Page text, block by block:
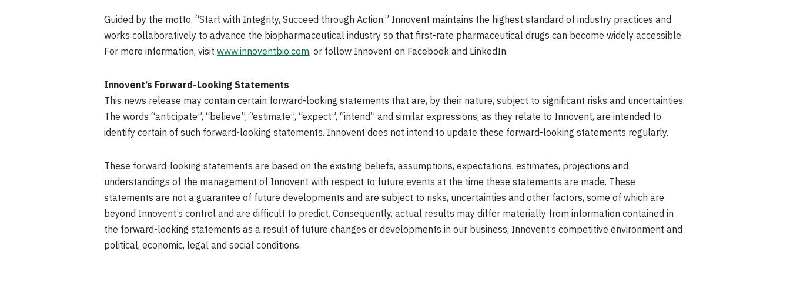
Guided by the motto, “Start with Integrity, Succeed through Action,” Innovent maintains the highest standard of industry practices and
works collaboratively to advance the biopharmaceutical industry so that first-rate pharmaceutical drugs can become widely accessible.
For more information, visitwww.innoventbio.com, or follow Innovent on Facebook and LinkedIn.
Innovent’s Forward-Looking Statements
This news release may contain certain forward-looking statements that are, by their nature, subject to significant risks and uncertainties.
The words “anticipate”, “believe”, “estimate”, “expect”, “intend” and similar expressions, as they relate to Innovent, are intended to
identify certain of such forward-looking statements. Innovent does not intend to update these forward-looking statements regularly.
These forward-looking statements are based on the existing beliefs, assumptions, expectations, estimates, projections and
understandings of the management of Innovent with respect to future events at the time these statements are made. These
statements are not a guarantee of future developments and are subject to risks, uncertainties and other factors, some of which are
beyond Innovent’s control and are difficult to predict. Consequently, actual results may differ materially from information contained in
the forward-looking statements as a result of future changes or developments in our business, Innovent’s competitive environment and
political, economic, legal and social conditions.